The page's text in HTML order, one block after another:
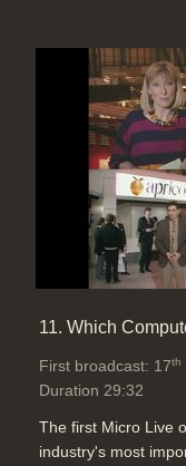
11. Which
First broadcast: 17th
Duration 29:32
The first Micro Live
industry's most